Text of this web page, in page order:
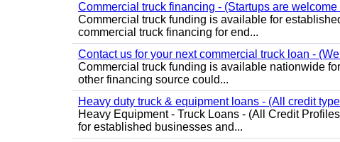
Commercial truck financing - (Startups are welcome
Commercial truck funding is available for
commercial truck financing for end...
Contact us for your next commercial truck loan -
Commercial truck funding is available nationwide
other financing source could...
Heavy duty truck & equipment loans - (All credit
Heavy Equipment - Truck Loans - (All Credit
for established businesses and...